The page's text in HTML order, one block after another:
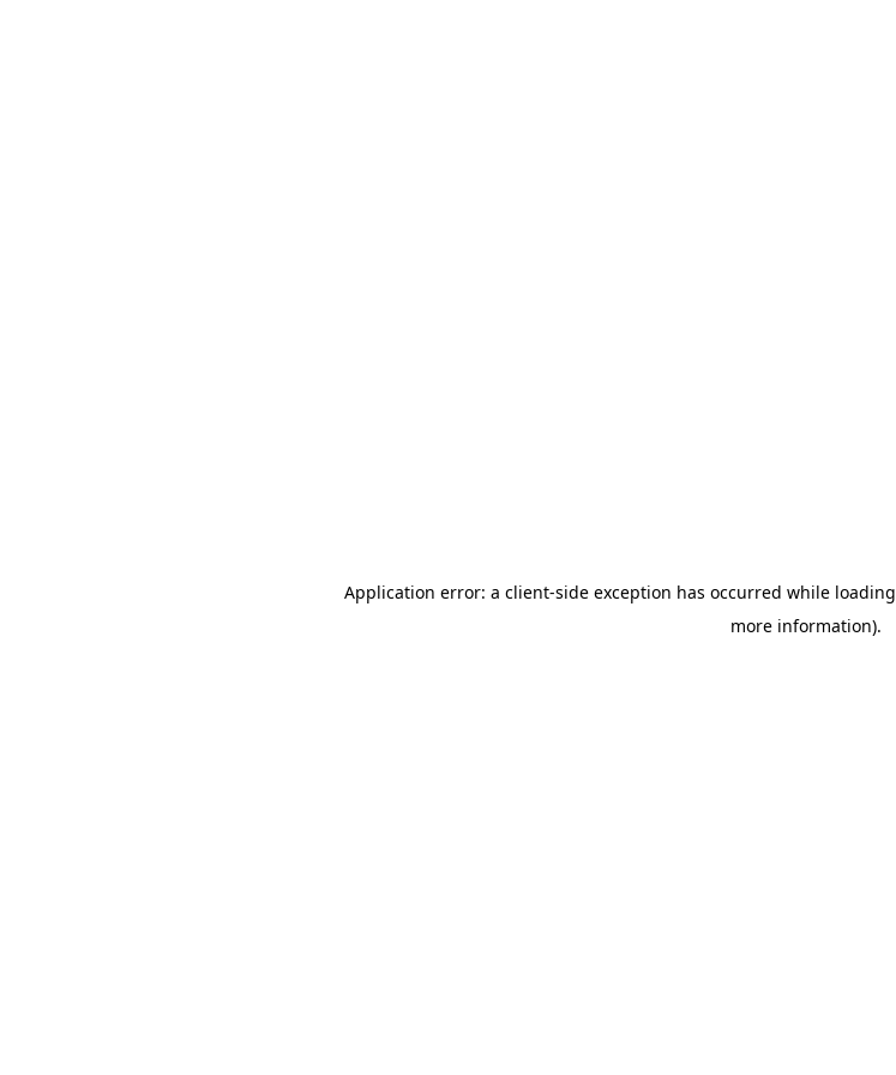
Application error: a client-side exception has occurred while loading
more information).